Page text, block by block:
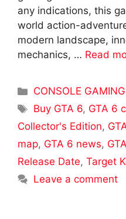
any indications, this
world action-
modern landscape,
mechanics, … Read
Categories
CONSOLE GAMING
Tags
Buy GTA 6, GTA 6
Collector's Edition,
map, GTA 6 news,
Release Date, Target
Leave a comment